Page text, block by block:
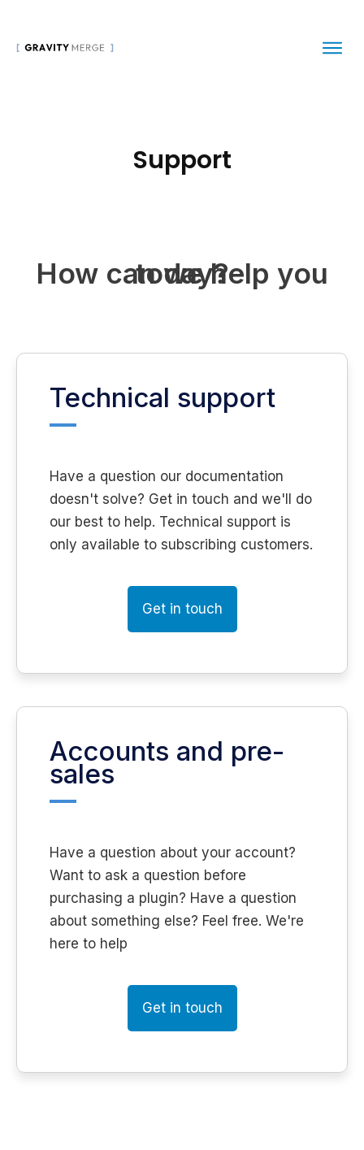
Support
How can we help you today?
Technical support
Have a question our documentation
doesn't solve? Get in touch and we'll do
our best to help. Technical support is
only available to subscribing customers.
Get in touch
Accounts and pre-
sales
Have a question about your account?
Want to ask a question before
purchasing a plugin? Have a question
about something else? Feel free. We're
here to help
Get in touch